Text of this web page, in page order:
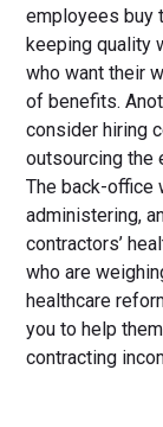
employees buy
keeping quality
who want their
of benefits.
consider hiring
outsourcing the
The back-office
administering,
contractors’
who are
healthcare
you to help
contracting